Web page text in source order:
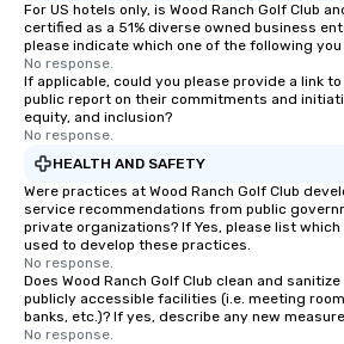
For US hotels only, is Wood Ranch Golf Club
certified as a 51% diverse owned business
please indicate which one of the following
No response.
If applicable, could you please provide a link to
public report on their commitments and
equity, and inclusion?
No response.
HEALTH AND SAFETY
Were practices at Wood Ranch Golf Club
service recommendations from public
private organizations? If Yes, please list
used to develop these practices.
No response.
Does Wood Ranch Golf Club clean and
publicly accessible facilities (i.e. meeting
banks, etc.)? If yes, describe any new
No response.